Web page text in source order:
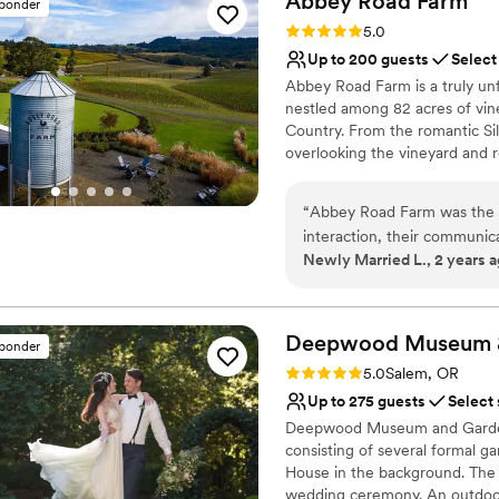
Why you'll love this venue
Allows pets
Bridal suite on site
Provides a dedicated
Venue considerations
Dance floor not
No in-house lighting
deliver the event they
guest would remember for
look forward to
Swan Events”
Rating: 5.0 (1 review)
5.0
Up to 200 guests
Abbey Road Farm is a truly
nestled among 82 acres of
Country. From the romantic
overlooking the vineyard and
indoor/outdoor flow.
dinner, or special gathering,
feels warm, inviting and
Why you'll love this venue
Both indoor and
Unique barn setting
Surrounded by
Venue considerations
No free parking
No in-house catering
“Abbey Road Farm was
interaction, their
planning process a
family and help us bring
were absolutely
looking for a beautiful,
Newly Married L., 2 years
Deepwood Museum
Rating: 5.0 (2 reviews)
5.0Salem, OR
Up to 275 guests
Select
Deepwood Museum and
consisting of several formal
House in the background.
wedding ceremony. An